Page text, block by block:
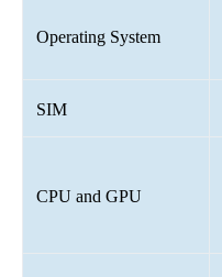
Operating System
SIM
CPU and GPU